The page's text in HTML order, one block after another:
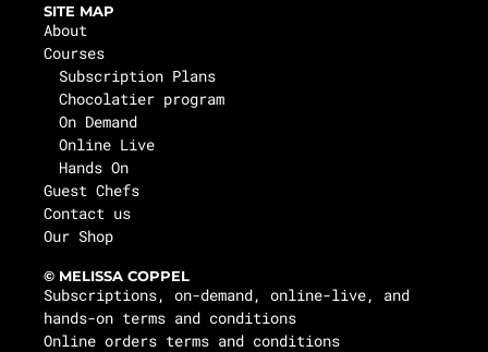
SITE MAP
About
Courses
Subscription Plans
Chocolatier program
On Demand
Online Live
Hands On
Guest Chefs
Contact us
Our Shop
© MELISSA COPPEL
Subscriptions, on-demand, online-live, and
hands-on terms and conditions
Online orders terms and conditions